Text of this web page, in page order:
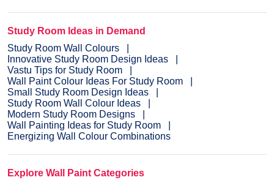
Study Room Ideas in Demand
Study Room Wall Colours
Innovative Study Room Design Ideas
Vastu Tips for Study Room
Wall Paint Colour Ideas For Study Room
Small Study Room Design Ideas
Study Room Wall Colour Ideas
Modern Study Room Designs
Wall Painting Ideas for Study Room
Energizing Wall Colour Combinations
Explore Wall Paint Categories